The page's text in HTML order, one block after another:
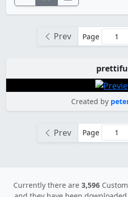
Prev Page
Created by
Prev Page
Currently there are 3,596